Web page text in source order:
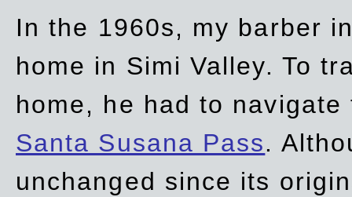
In the 1960s, my barber
home in Simi Valley. To
home, he had to
Santa Susana Pass.
unchanged since its